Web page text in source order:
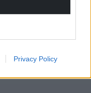
Privacy Policy